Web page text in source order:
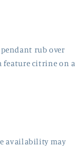
rub over
citrine on a
availability may